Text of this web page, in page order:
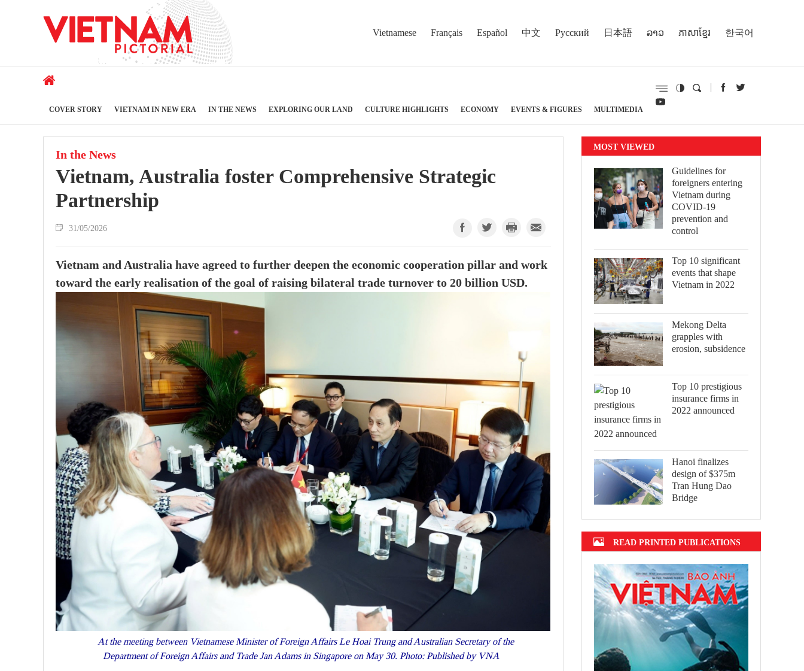
Vietnamese Français Español 中文 Русский 日本語 ລາວ ភាសាខ្មែរ 한국어
COVER STORY VIETNAM IN NEW ERA IN THE NEWS EXPLORING OUR LAND CULTURE HIGHLIGHTS ECONOMY EVENTS & FIGURES MULTIMEDIA
In the News
Vietnam, Australia foster Comprehensive Strategic
Partnership
31/05/2026
Vietnam and Australia have agreed to further deepen the economic cooperation pillar and work
toward the early realisation of the goal of raising bilateral trade turnover to 20 billion USD.
At the meeting between Vietnamese Minister of Foreign Affairs Le Hoai Trung and Australian Secretary of the
Department of Foreign Affairs and Trade Jan Adams in Singapore on May 30. Photo: Published by VNA
MOST VIEWED
Guidelines for
foreigners entering
Vietnam during
COVID-19
prevention and
control
Top 10 significant
events that shape
Vietnam in 2022
Mekong Delta
grapples with
erosion, subsidence
Top 10 prestigious
insurance firms in
2022 announced
Hanoi finalizes
design of $375m
Tran Hung Dao
Bridge
READ PRINTED PUBLICATIONS